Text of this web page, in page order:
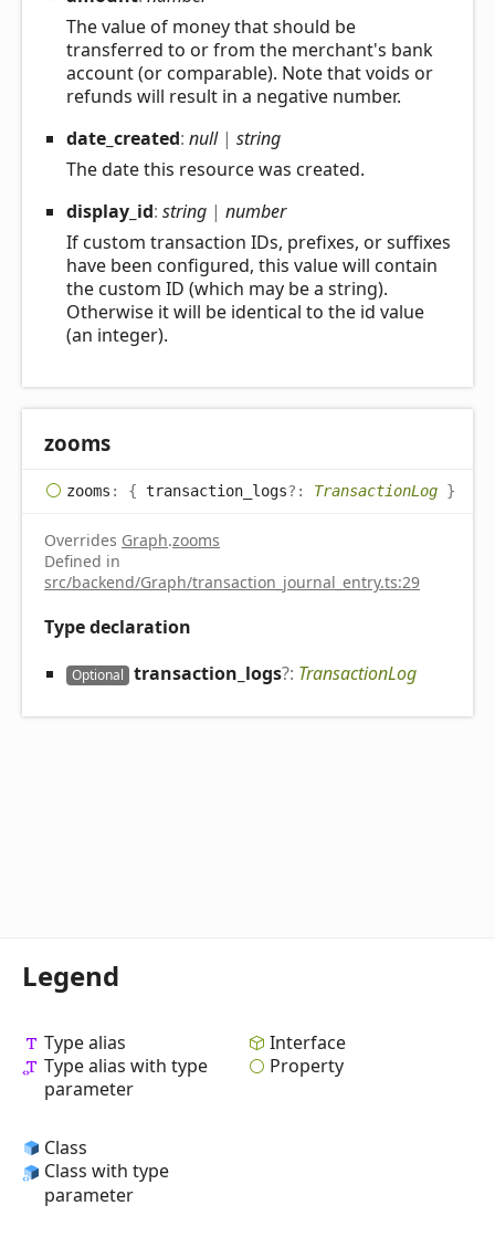
The value of money that should be
transferred to or from the merchant's bank
account (or comparable). Note that voids or
refunds will result in a negative number.
date_ created: null| string
The date this resource was created.
display_ id: string | number
If custom transaction IDs, prefixes, or suffixes
have been configured, this value will contain
the custom ID (which may be a string).
Otherwise it will be identical to the id value
(an integer).
zooms
zooms : { transaction_logs?: TransactionLog }
Overrides Graph.zooms
Defined in
src/backend/Graph/transaction_journal_entry.ts:29
Type declaration
Optional transaction_ logs?: TransactionLog
Legend
Type alias
Type alias with type
parameter
Interface
Property
Class
Class with type
parameter